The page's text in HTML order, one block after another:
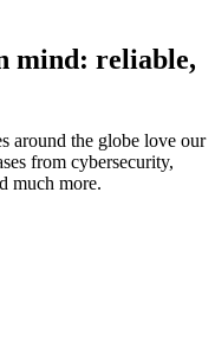
mind: reliable,
around the globe love our
from cybersecurity,
much more.